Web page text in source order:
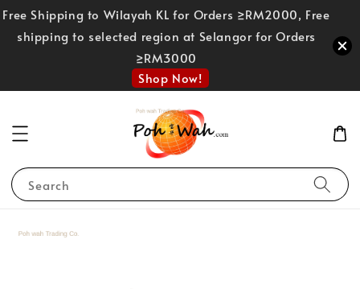
Free Shipping to Wilayah KL for Orders ≥RM2000, Free
shipping to selected region at Selangor for Orders
≥RM3000
Shop Now!
Search